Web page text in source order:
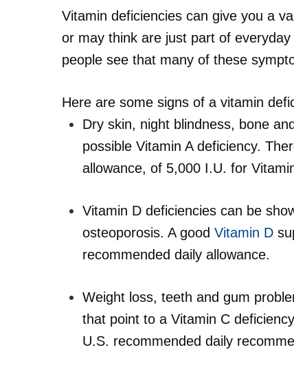
Hit enter to search or ESC to close
Vitamin deficiencies can give you a
or may think are just part of
people see that many of these
Here are some signs of a vitamin
Dry skin, night blindness, bone
possible Vitamin A deficiency.
allowance, of 5,000 I.U. for
Vitamin D deficiencies can be
osteoporosis. A good Vitamin D
recommended daily allowance.
Weight loss, teeth and gum
that point to a Vitamin C
U.S. recommended daily